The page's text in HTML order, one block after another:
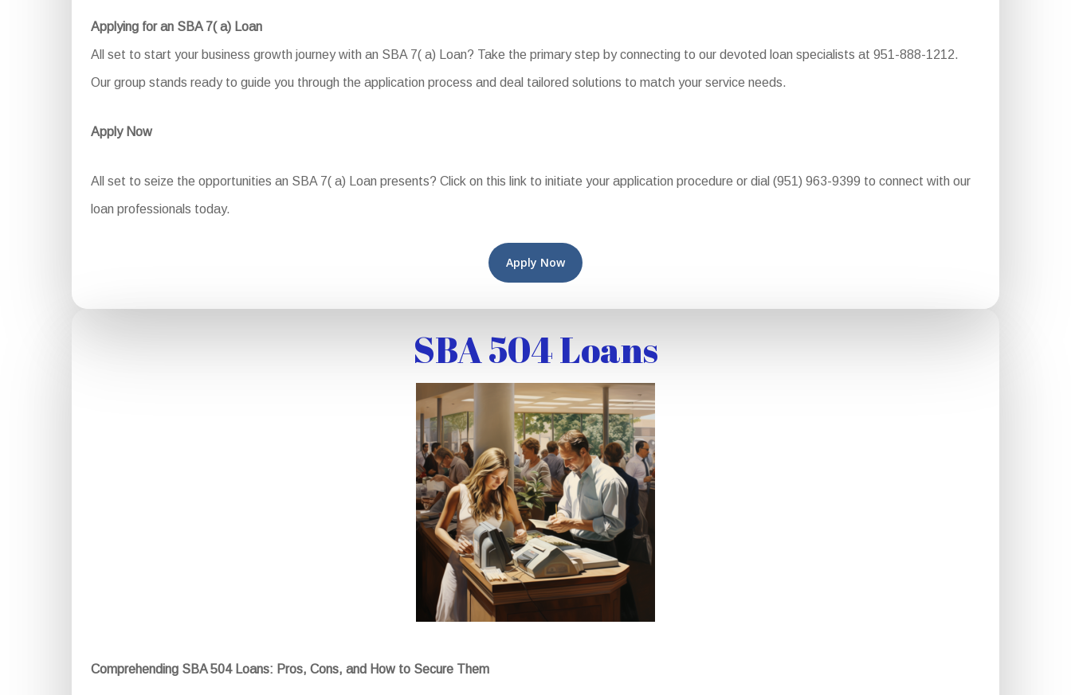
Applying for an SBA 7( a) Loan
All set to start your business growth journey with an SBA 7( a) Loan? Take the primary step by connecting to our devoted loan specialists at 951-888-1212.
Our group stands ready to guide you through the application process and deal tailored solutions to match your service needs.
Apply Now
All set to seize the opportunities an SBA 7( a) Loan presents? Click on this link to initiate your application procedure or dial (951) 963-9399 to connect with our
loan professionals today.
Apply Now
SBA 504 Loans
Comprehending SBA 504 Loans: Pros, Cons, and How to Secure Them